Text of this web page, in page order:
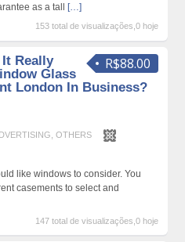
as a tall
[…]
153 total de visualizações,0 hoje
R$88.00
It Really
Glass
London In Business?
OTHERS
like windows to consider. You
casements to select and
147 total de visualizações,0 hoje